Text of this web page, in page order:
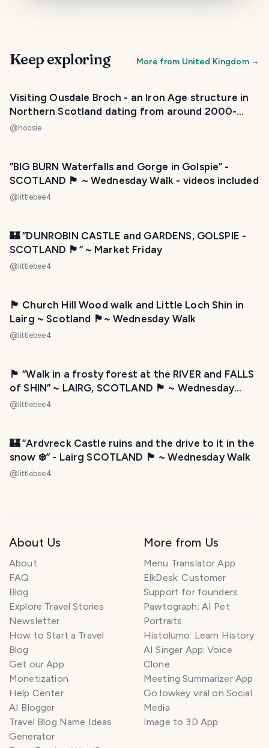
Keep exploring More from United Kingdom→
Visiting Ousdale Broch - an Iron Age structure in
Northern Scotland dating from around 2000-
3000 years old
@ hoosie
”BIG BURN Waterfalls and Gorge in Golspie” -
SCOTLAND 🏴󠁧󠁢󠁳󠁣󠁴󠁿 ~ Wednesday Walk - videos included
@ littlebee4
🏰 ”DUNROBIN CASTLE and GARDENS, GOLSPIE -
SCOTLAND 🏴󠁧󠁢󠁳󠁣󠁴󠁿” ~ Market Friday
@ littlebee4
🏴󠁧󠁢󠁳󠁣󠁴󠁿 Church Hill Wood walk and Little Loch Shin in
Lairg ~ Scotland 🏴󠁧󠁢󠁳󠁣󠁴󠁿~ Wednesday Walk
@ littlebee4
🏴󠁧󠁢󠁳󠁣󠁴󠁿 ”Walk in a frosty forest at the RIVER and FALLS
of SHIN” ~ LAIRG, SCOTLAND 🏴󠁧󠁢󠁳󠁣󠁴󠁿 ~ Wednesday
Walk
@ littlebee4
🏰 ”Ardvreck Castle ruins and the drive to it in the
snow ❄️” - Lairg SCOTLAND 🏴󠁧󠁢󠁳󠁣󠁴󠁿 ~ Wednesday Walk
@ littlebee4
About Us
About
FAQ
Blog
Explore Travel Stories
Newsletter
How to Start a Travel
Blog
Get our App
Monetization
Help Center
AI Blogger
Travel Blog Name Ideas
Generator
More from Us
Menu Translator App
ElkDesk: Customer
Support for founders
Pawtograph: AI Pet
Portraits
Histolumo: Learn History
AI Singer App: Voice
Clone
Meeting Summarizer App
Go lowkey viral on Social
Media
Image to 3D App